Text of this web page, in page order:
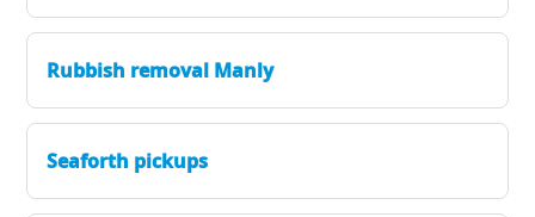
Rubbish removal Manly
Seaforth pickups